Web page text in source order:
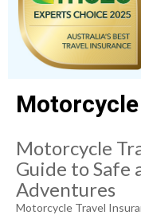
Motorcycle
Guide to Safe
Adventures
Motorcycle Travel